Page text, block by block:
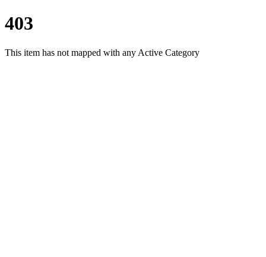
403
This item has not mapped with any Active Category